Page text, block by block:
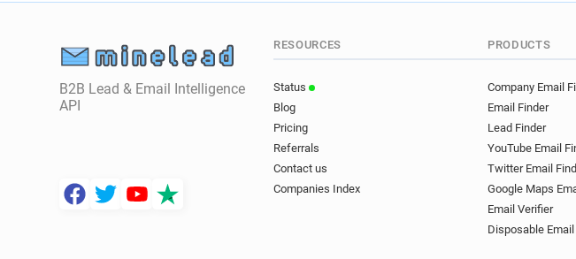
B2B Lead & Email Intelligence
API
RESOURCES
Status
Blog
Pricing
Referrals
Contact us
Companies Index
PRODUCTS
Company Email
Email Finder
Lead Finder
YouTube Email
Twitter Email
Google Maps
Email Verifier
Disposable